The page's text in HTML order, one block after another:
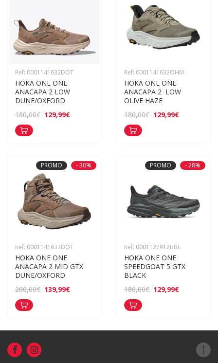
Ref: 0001141632DOT
HOKA ONE ONE
ANACAPA 2 LOW
DUNE/OXFORD
180,00€ 129,99€
Ref: 0001141632OHM
HOKA ONE ONE
ANACAPA 2  LOW
OLIVE HAZE
180,00€ 129,99€
PROMO - 30%
Ref: 0001141633DOT
HOKA ONE ONE
ANACAPA 2 MID GTX
DUNE/OXFORD
200,00€ 139,99€
PROMO - 28%
Ref: 0001127912BBL
HOKA ONE ONE
SPEEDGOAT 5 GTX
BLACK
180,00€ 129,99€